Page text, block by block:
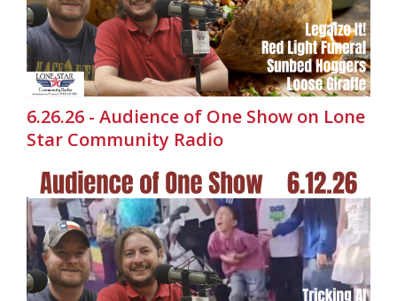
6.26.26 - Audience of One Show on Lone
Star Community Radio